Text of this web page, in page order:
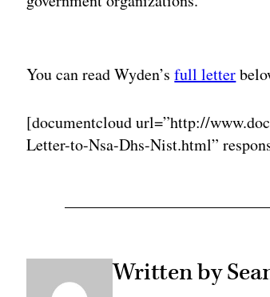
You can read Wyden’sfull letter
[documentcloud url=”http://
Letter-to-Nsa-Dhs-Nist.html”
Written by